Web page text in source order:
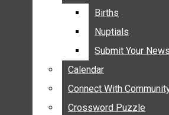
PRIVATE SCHOOLS
SPORTS
WEB EXCLUSIVE
COMMUNITY
ANNOUNCEMENTS
Births
Nuptials
Submit Your News
Calendar
Connect With
Crossword Puzzle
Births
Nuptials
Submit Your News
Calendar
Connect With
Crossword Puzzle